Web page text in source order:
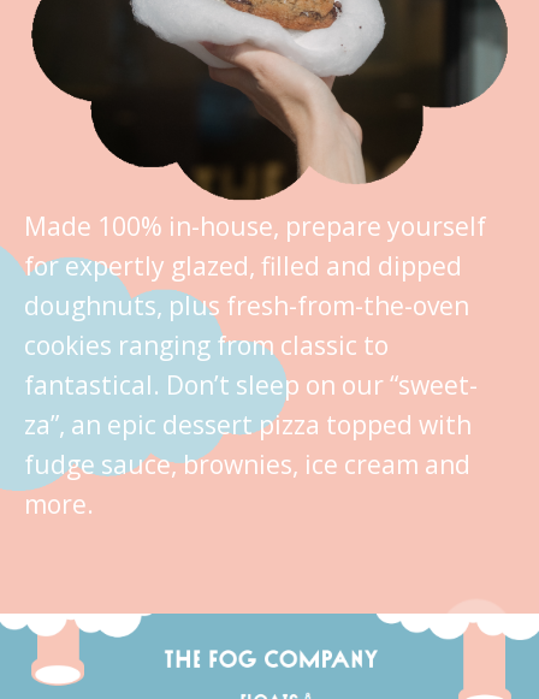
Made 100% in-house, prepare yourself
for expertly glazed, filled and dipped
doughnuts, plus fresh-from-the-oven
cookies ranging from classic to
fantastical. Don’t sleep on our “sweet-
za”, an epic dessert pizza topped with
fudge sauce, brownies, ice cream and
more.